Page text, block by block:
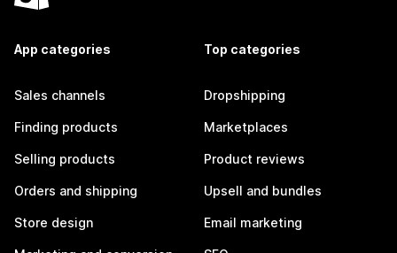
App categories
Sales channels
Finding products
Selling products
Orders and shipping
Store design
Top categories
Dropshipping
Marketplaces
Product reviews
Upsell and bundles
Email marketing